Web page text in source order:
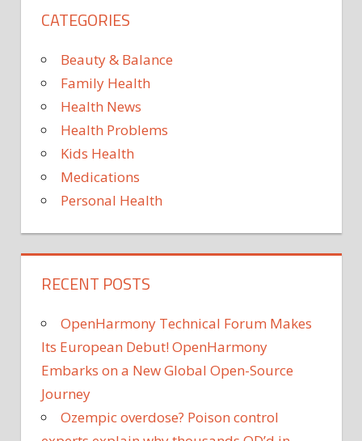
HEALTH
MENTAL
CRISIS
OXFORD
VR
PSYCHOLOGICAL
TECHNOLOGY
VIRTUAL
CATEGORIES
Beauty & Balance
Family Health
Health News
Health Problems
Kids Health
Medications
Personal Health
RECENT POSTS
OpenHarmony Technical Forum Makes
Its European Debut! OpenHarmony
Embarks on a New Global Open-Source
Journey
Ozempic overdose? Poison control